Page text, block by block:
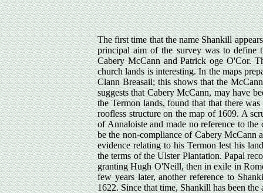
The first time that the name Shankill
principal aim of the survey was to define
Cabery McCann and Patrick oge O'Cor.
church lands is interesting. In the maps
Clann Breasail; this shows that the
suggests that Cabery McCann, may have
the Termon lands, found that that there
roofless structure on the map of 1609. A
of Annaloiste and made no reference to
be the non-compliance of Cabery McCann
evidence relating to his Termon lest his
the terms of the Ulster Plantation. Papal
granting Hugh O'Neill, then in exile in
few years later, another reference to
1622. Since that time, Shankill has been